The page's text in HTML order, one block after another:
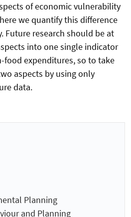
of economic vulnerability
we quantify this difference
Future research should be at
into one single indicator
food expenditures, so to take
aspects by using only
data.
Planning
and Planning